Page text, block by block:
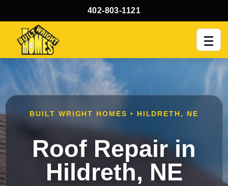
402-803-1121
BUILT WRIGHT HOMES • HILDRETH, NE
Roof Repair in
Hildreth, NE